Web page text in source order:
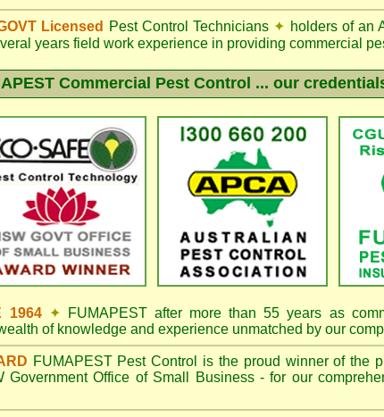
Licensed Pest Control Technicians ✦ holders of an
years field work experience in providing commercial
Commercial Pest Control ... our
1964 ✦ FUMAPESTafter more than 55 years as
of knowledge and experience unmatched by our
FUMAPESTPest Control is the proud winner of the
Government Office of Small Business - for our